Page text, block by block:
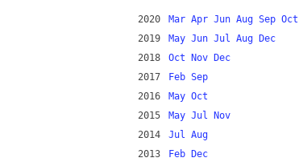
2020 Mar Apr Jun Aug Sep Oct
2019
May Jun Jul Aug
Dec
2018
Oct Nov
Dec
2017
Feb Sep
2016
May Oct
2015
May Jul
Nov
2014
Jul Aug
2013
Feb
Dec